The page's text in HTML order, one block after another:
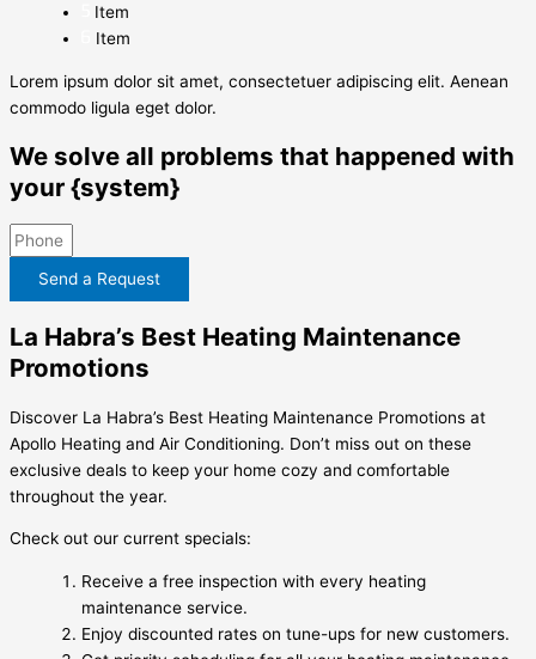
Item
Item
Lorem ipsum dolor sit amet, consectetuer adipiscing elit. Aenean
commodo ligula eget dolor.
We solve all problems that happened with
your {system}
Send a Request
La Habra’s Best Heating Maintenance
Promotions
Discover La Habra’s Best Heating Maintenance Promotions at
Apollo Heating and Air Conditioning. Don’t miss out on these
exclusive deals to keep your home cozy and comfortable
throughout the year.
Check out our current specials:
Receive a free inspection with every heating
maintenance service.
Enjoy discounted rates on tune-ups for new customers.